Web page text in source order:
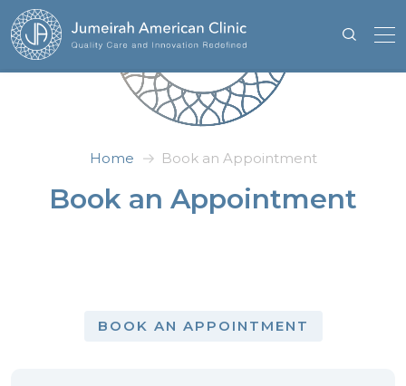
Home Book an Appointment
Book an Appointment
BOOK AN APPOINTMENT